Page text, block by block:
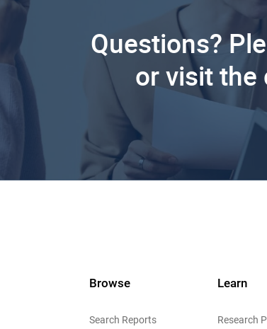
Questions?
or visit
Browse
Search Reports
Learn
Research